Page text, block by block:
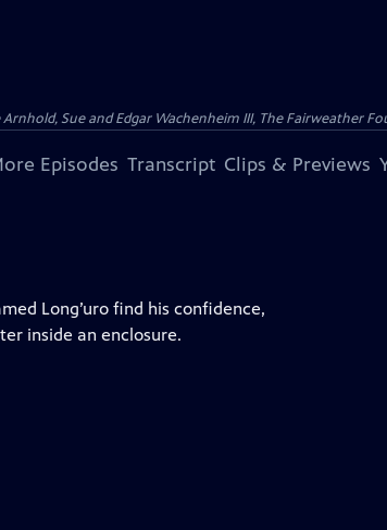
Sue and Edgar Wachenheim III, The Fairweather
Episodes Transcript Clips & Previews
Long’uro find his confidence,
inside an enclosure.